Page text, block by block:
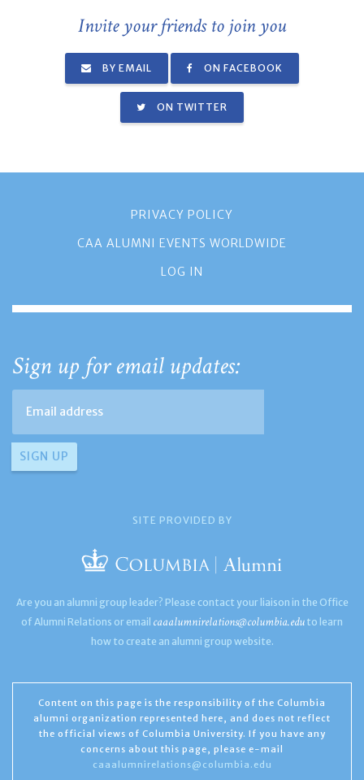
Invite your friends to join you
BY EMAIL ON FACEBOOK
ON TWITTER
PRIVACY POLICY
CAA ALUMNI EVENTS WORLDWIDE
LOG IN
Sign up for email updates:
SITE PROVIDED BY
Are you an alumni group leader? Please contact your liaison in the Office
of Alumni Relations or email caaalumnirelations@columbia.edu to learn
how to create an alumni group website.
Content on this page is the responsibility of the Columbia
alumni organization represented here, and does not reflect
the official views of Columbia University. If you have any
concerns about this page, please e-mail
caaalumnirelations@columbia.edu